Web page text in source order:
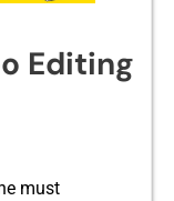
Editing
must